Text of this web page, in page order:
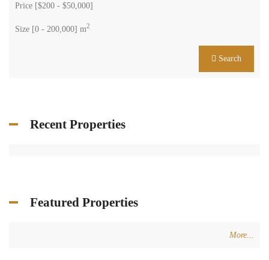
Price [$200 - $50,000]
Size [0 - 200,000] m2
Search
Recent Properties
Featured Properties
More...